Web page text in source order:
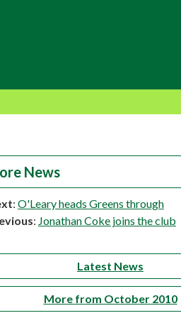
News
: O'Leary heads Greens through
: Jonathan Coke joins the club
Latest News
More from October 2010